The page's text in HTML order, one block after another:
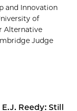
and Innovation
of
Alternative
Judge
Reedy: Still